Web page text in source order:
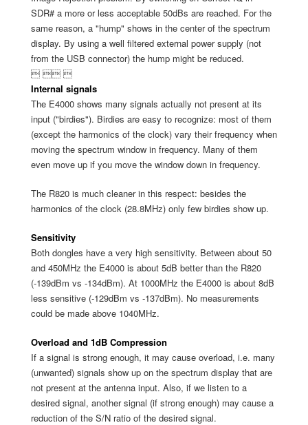
SDR# a more or less acceptable 50dBs are reached. For the
same reason, a "hump" shows in the center of the spectrum
display. By using a well filtered external power supply (not
from the USB connector) the hump might be reduced.
  
Internal signals
The E4000 shows many signals actually not present at its
input ("birdies"). Birdies are easy to recognize: most of them
(except the harmonics of the clock) vary their frequency when
moving the spectrum window in frequency. Many of them
even move up if you move the window down in frequency.
The R820 is much cleaner in this respect: besides the
harmonics of the clock (28.8MHz) only few birdies show up.
Sensitivity
Both dongles have a very high sensitivity. Between about 50
and 450MHz the E4000 is about 5dB better than the R820
(-139dBm vs -134dBm). At 1000MHz the E4000 is about 8dB
less sensitive (-129dBm vs -137dBm). No measurements
could be made above 1040MHz.
Overload and 1dB Compression
If a signal is strong enough, it may cause overload, i.e. many
(unwanted) signals show up on the spectrum display that are
not present at the antenna input. Also, if we listen to a
desired signal, another signal (if strong enough) may cause a
reduction of the S/N ratio of the desired signal.